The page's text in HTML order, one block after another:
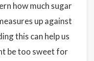
how much sugar
up against
this can help us
be too sweet for